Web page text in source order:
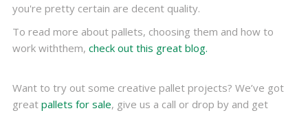
you're pretty certain are decent quality.
To read more about pallets, choosing them and how to
work withthem, check out this great blog.
Want to try out some creative pallet projects? We’ve got
great pallets for sale, give us a call or drop by and get